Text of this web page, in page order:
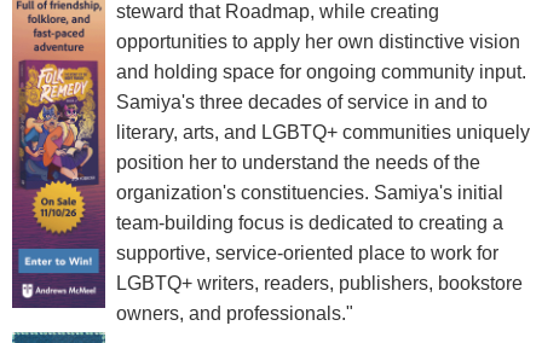
steward that Roadmap, while creating
opportunities to apply her own distinctive vision
and holding space for ongoing community input.
Samiya's three decades of service in and to
literary, arts, and LGBTQ+ communities uniquely
position her to understand the needs of the
organization's constituencies. Samiya's initial
team-building focus is dedicated to creating a
supportive, service-oriented place to work for
LGBTQ+ writers, readers, publishers, bookstore
owners, and professionals."